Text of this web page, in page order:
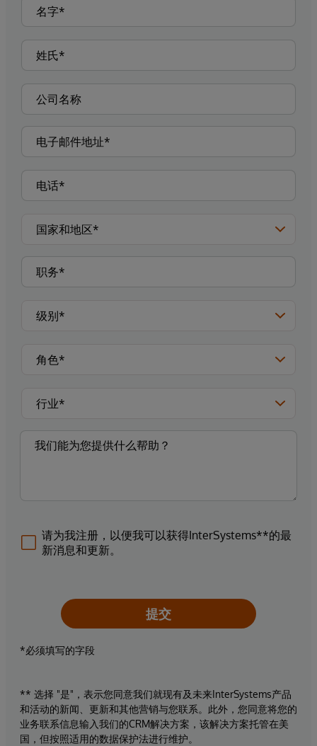
请为我注册，以便我可以获得InterSystems**的最
新消息和更新。
提交
*必须填写的字段
** 选择 "是"，表示您同意我们就现有及未来InterSystems产品
和活动的新闻、更新和其他营销与您联系。此外，您同意将您的
业务联系信息输入我们的CRM解决方案，该解决方案托管在美
国，但按照适用的数据保护法进行维护。